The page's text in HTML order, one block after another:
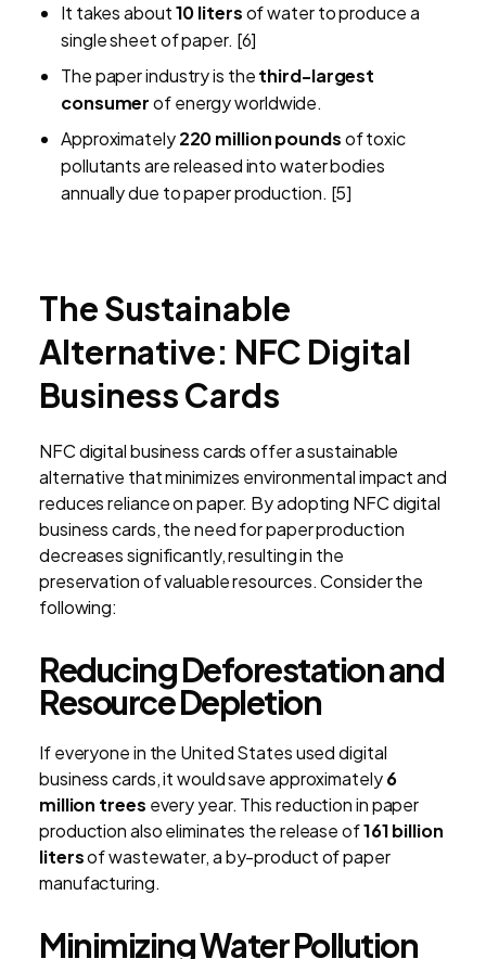
It takes about10 litersof water to produce a
single sheet of paper. [6]
The paper industry is thethird-largest
consumerof energy worldwide.
Approximately 220 million poundsof toxic
pollutants are released into water bodies
annually due to paper production. [5]
The Sustainable
Alternative: NFC Digital
Business Cards
NFC digital business cards offer a sustainable
alternative that minimizes environmental impact and
reduces reliance on paper. By adopting NFC digital
business cards, the need for paper production
decreases significantly, resulting in the
preservation of valuable resources. Consider the
following:
Reducing Deforestation and
Resource Depletion
If everyone in the United States used digital
business cards, it would save approximately 6
million trees every year. This reduction in paper
production also eliminates the release of161 billion
litersof wastewater, a by-product of paper
manufacturing.
Minimizing Water Pollution